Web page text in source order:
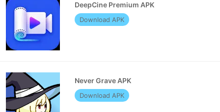
DeepCine Premium APK
Download APK
Never Grave APK
Download APK